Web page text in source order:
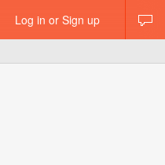
Log in or Sign up